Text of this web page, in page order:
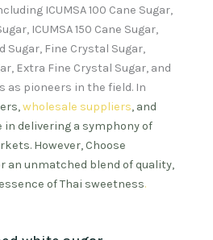
ICUMSA 100 Cane Sugar,
ICUMSA 150 Cane Sugar,
Sugar, Fine Crystal Sugar,
Extra Fine Crystal Sugar, and
as pioneers in the field. In
wholesale suppliers, and
delivering a symphony of
However, Choose
an unmatched blend of quality,
of Thai sweetness.